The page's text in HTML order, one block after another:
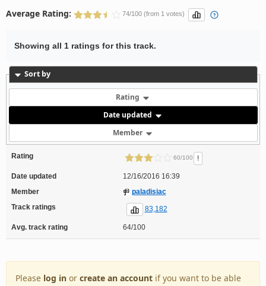
Average Rating: 74/100 (from 1 votes)
Showing all 1 ratings for this track.
Sort by
Rating
Date updated
Member
Rating 60/100 !
Date updated
12/16/2016 16:39
Member
paladisiac
Track ratings
83,182
Avg. track rating 64/100
Please log in or create an account if you want to be able